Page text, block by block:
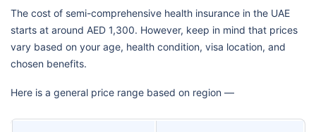
The cost of semi-comprehensive health insurance in the UAE
starts at around AED 1,300. However, keep in mind that prices
vary based on your age, health condition, visa location, and
chosen benefits.
Here is a general price range based on region —